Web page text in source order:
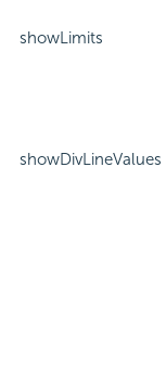
showLimits
showDivLineValues